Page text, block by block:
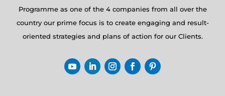
Programme as one of the 4 companies from all over the
country our prime focus is to create engaging and result-
oriented strategies and plans of action for our Clients.